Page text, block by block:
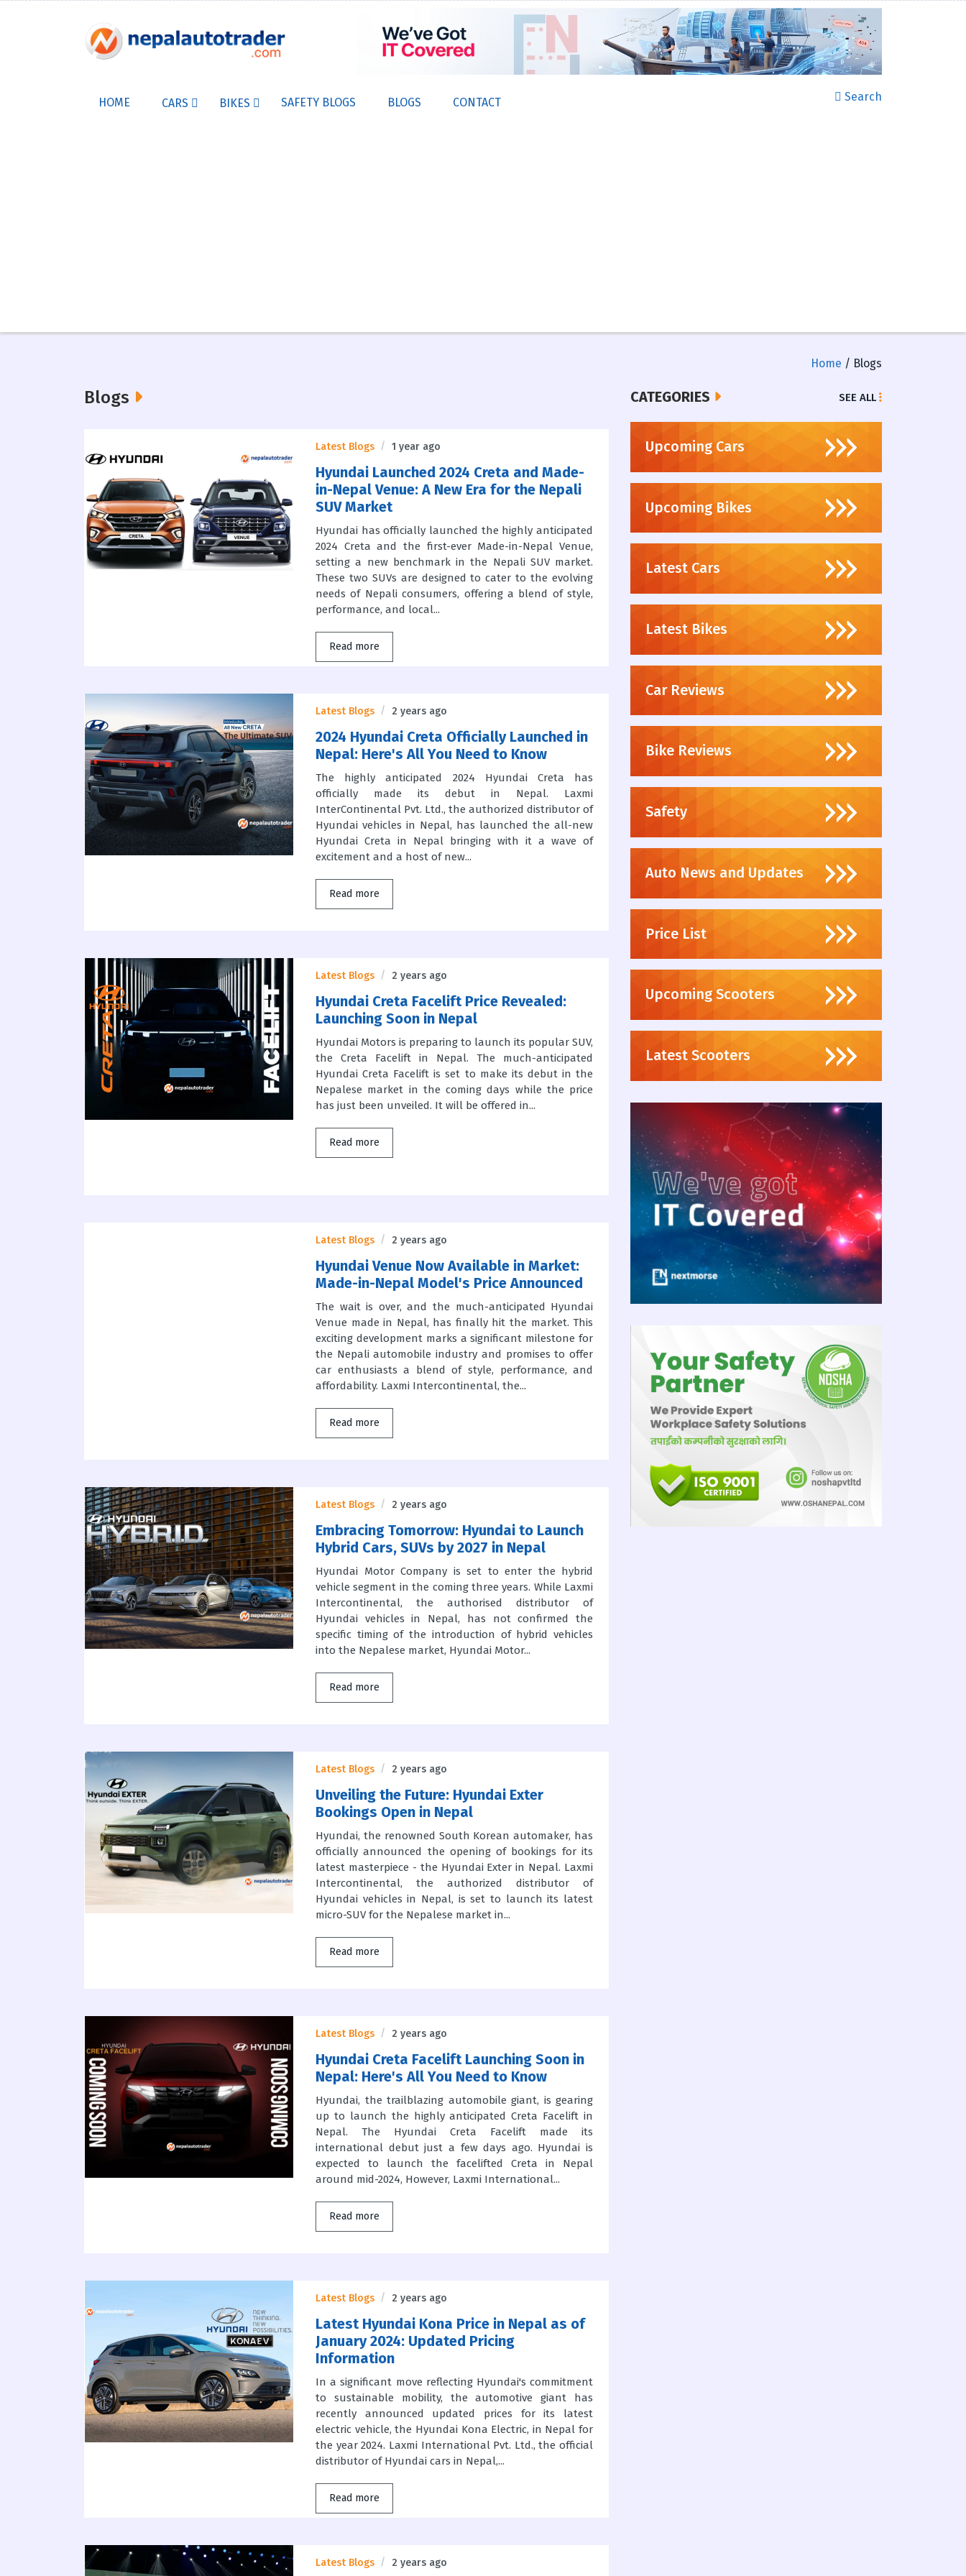
HOME CARS BIKES SAFETY BLOGS BLOGS CONTACT Search
Home / Blogs
Blogs
Latest Blogs 1 year ago
Hyundai Launched 2024 Creta and Made-
in-Nepal Venue: A New Era for the Nepali
SUV Market
Hyundai has officially launched the highly anticipated
2024 Creta and the first-ever Made-in-Nepal Venue,
setting a new benchmark in the Nepali SUV market.
These two SUVs are designed to cater to the evolving
needs of Nepali consumers, offering a blend of style,
performance, and local...
Read more
Latest Blogs 2 years ago
2024 Hyundai Creta Officially Launched in
Nepal: Here's All You Need to Know
The highly anticipated 2024 Hyundai Creta has
officially made its debut in Nepal. Laxmi
InterContinental Pvt. Ltd., the authorized distributor of
Hyundai vehicles in Nepal, has launched the all-new
Hyundai Creta in Nepal bringing with it a wave of
excitement and a host of new...
Read more
Latest Blogs 2 years ago
Hyundai Creta Facelift Price Revealed:
Launching Soon in Nepal
Hyundai Motors is preparing to launch its popular SUV,
the Creta Facelift in Nepal. The much-anticipated
Hyundai Creta Facelift is set to make its debut in the
Nepalese market in the coming days while the price
has just been unveiled. It will be offered in...
Read more
Latest Blogs 2 years ago
Hyundai Venue Now Available in Market:
Made-in-Nepal Model's Price Announced
The wait is over, and the much-anticipated Hyundai
Venue made in Nepal, has finally hit the market. This
exciting development marks a significant milestone for
the Nepali automobile industry and promises to offer
car enthusiasts a blend of style, performance, and
affordability. Laxmi Intercontinental, the...
Read more
Latest Blogs 2 years ago
Embracing Tomorrow: Hyundai to Launch
Hybrid Cars, SUVs by 2027 in Nepal
Hyundai Motor Company is set to enter the hybrid
vehicle segment in the coming three years. While Laxmi
Intercontinental, the authorised distributor of
Hyundai vehicles in Nepal, has not confirmed the
specific timing of the introduction of hybrid vehicles
into the Nepalese market, Hyundai Motor...
Read more
Latest Blogs 2 years ago
Unveiling the Future: Hyundai Exter
Bookings Open in Nepal
Hyundai, the renowned South Korean automaker, has
officially announced the opening of bookings for its
latest masterpiece - the Hyundai Exter in Nepal. Laxmi
Intercontinental, the authorized distributor of
Hyundai vehicles in Nepal, is set to launch its latest
micro-SUV for the Nepalese market in...
Read more
Latest Blogs 2 years ago
Hyundai Creta Facelift Launching Soon in
Nepal: Here's All You Need to Know
Hyundai, the trailblazing automobile giant, is gearing
up to launch the highly anticipated Creta Facelift in
Nepal. The Hyundai Creta Facelift made its
international debut just a few days ago. Hyundai is
expected to launch the facelifted Creta in Nepal
around mid-2024, However, Laxmi International...
Read more
Latest Blogs 2 years ago
Latest Hyundai Kona Price in Nepal as of
January 2024: Updated Pricing
Information
In a significant move reflecting Hyundai's commitment
to sustainable mobility, the automotive giant has
recently announced updated prices for its latest
electric vehicle, the Hyundai Kona Electric, in Nepal for
the year 2024. Laxmi International Pvt. Ltd., the official
distributor of Hyundai cars in Nepal,...
Read more
Latest Blogs 2 years ago
CATEGORIES SEE ALL
Upcoming Cars
Upcoming Bikes
Latest Cars
Latest Bikes
Car Reviews
Bike Reviews
Safety
Auto News and Updates
Price List
Upcoming Scooters
Latest Scooters